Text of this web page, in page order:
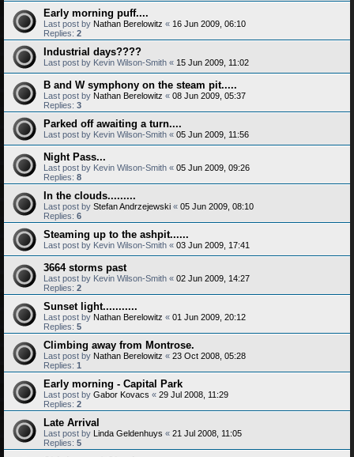
Early morning puff....
Last post by Nathan Berelowitz « 16 Jun 2009, 06:10
Replies: 2
Industrial days????
Last post by Kevin Wilson-Smith « 15 Jun 2009, 11:02
B and W symphony on the steam pit.....
Last post by Nathan Berelowitz « 08 Jun 2009, 05:37
Replies: 3
Parked off awaiting a turn....
Last post by Kevin Wilson-Smith « 05 Jun 2009, 11:56
Night Pass...
Last post by Kevin Wilson-Smith « 05 Jun 2009, 09:26
Replies: 8
In the clouds.........
Last post by Stefan Andrzejewski « 05 Jun 2009, 08:10
Replies: 6
Steaming up to the ashpit......
Last post by Kevin Wilson-Smith « 03 Jun 2009, 17:41
3664 storms past
Last post by Kevin Wilson-Smith « 02 Jun 2009, 14:27
Replies: 2
Sunset light...........
Last post by Nathan Berelowitz « 01 Jun 2009, 20:12
Replies: 5
Climbing away from Montrose.
Last post by Nathan Berelowitz « 23 Oct 2008, 05:28
Replies: 1
Early morning - Capital Park
Last post by Gabor Kovacs « 29 Jul 2008, 11:29
Replies: 2
Late Arrival
Last post by Linda Geldenhuys « 21 Jul 2008, 11:05
Replies: 5